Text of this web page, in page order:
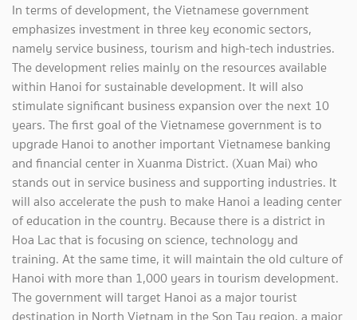
In terms of development, the Vietnamese government
emphasizes investment in three key economic sectors,
namely service business, tourism and high-tech industries.
The development relies mainly on the resources available
within Hanoi for sustainable development. It will also
stimulate significant business expansion over the next 10
years. The first goal of the Vietnamese government is to
upgrade Hanoi to another important Vietnamese banking
and financial center in Xuanma District. (Xuan Mai) who
stands out in service business and supporting industries. It
will also accelerate the push to make Hanoi a leading center
of education in the country. Because there is a district in
Hoa Lac that is focusing on science, technology and
training. At the same time, it will maintain the old culture of
Hanoi with more than 1,000 years in tourism development.
The government will target Hanoi as a major tourist